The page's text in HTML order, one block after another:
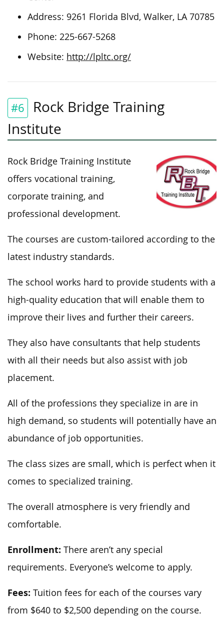
Address: 9261 Florida Blvd, Walker, LA 70785
Phone: 225-667-5268
Website: http://lpltc.org/
#6
Rock Bridge Training
Institute
Rock Bridge Training Institute
offers vocational training,
corporate training, and
professional development.
The courses are custom-tailored according to the
latest industry standards.
The school works hard to provide students with a
high-quality education that will enable them to
improve their lives and further their careers.
They also have consultants that help students
with all their needs but also assist with job
placement.
All of the professions they specialize in are in
high demand, so students will potentially have an
abundance of job opportunities.
The class sizes are small, which is perfect when it
comes to specialized training.
The overall atmosphere is very friendly and
comfortable.
Enrollment: There aren’t any special
requirements. Everyone’s welcome to apply.
Fees: Tuition fees for each of the courses vary
from $640 to $2,500 depending on the course.